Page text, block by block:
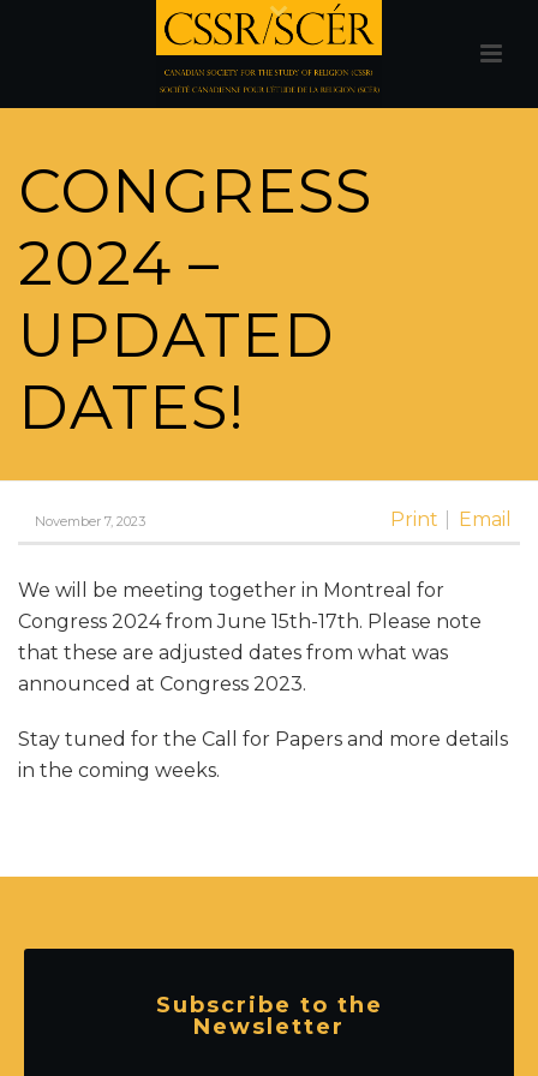
CONGRESS
2024 –
UPDATED
DATES!
Print Email
November 7, 2023
We will be meeting together in Montreal for
Congress 2024 from June 15th-17th. Please note
that these are adjusted dates from what was
announced at Congress 2023.
Stay tuned for the Call for Papers and more details
in the coming weeks.
Subscribe to the
Newsletter